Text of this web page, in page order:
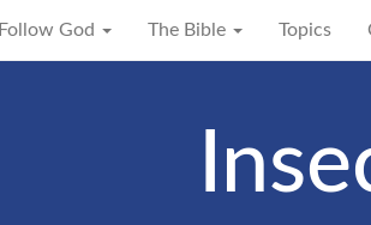
Follow God The Bible Topics